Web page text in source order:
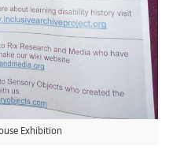
Exhibition